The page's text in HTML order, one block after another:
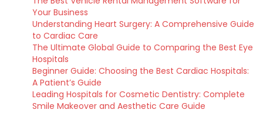
Your Business
Understanding Heart Surgery: A Comprehensive Guide
to Cardiac Care
The Ultimate Global Guide to Comparing the Best Eye
Hospitals
Beginner Guide: Choosing the Best Cardiac Hospitals:
A Patient’s Guide
Leading Hospitals for Cosmetic Dentistry: Complete
Smile Makeover and Aesthetic Care Guide